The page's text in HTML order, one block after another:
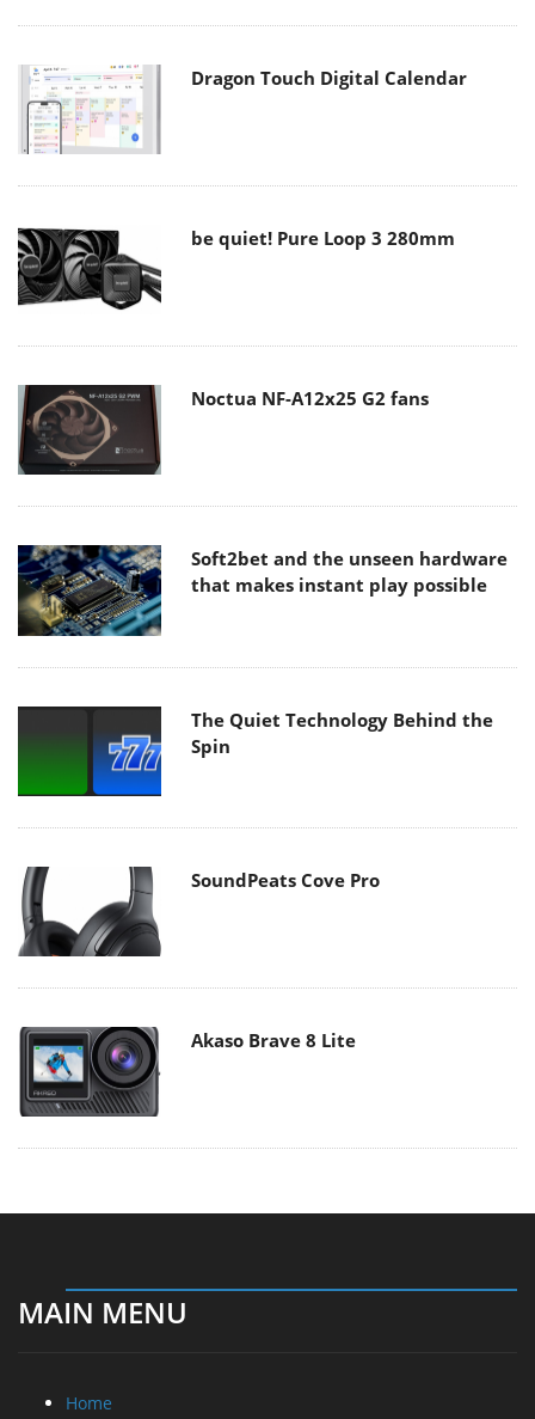
Dragon Touch Digital Calendar
be quiet! Pure Loop 3 280mm
Noctua NF-A12x25 G2 fans
Soft2bet and the unseen hardware
that makes instant play possible
The Quiet Technology Behind the
Spin
SoundPeats Cove Pro
Akaso Brave 8 Lite
MAIN MENU
Home